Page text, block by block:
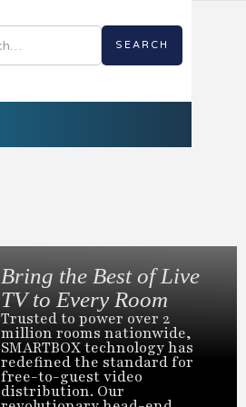
by3.18.2026
Seven
Bring the Best of Live
TV to Every Room
Trusted to power over 2
million rooms nationwide,
SMARTBOX technology has
redefined the standard for
free-to-guest video
distribution. Our